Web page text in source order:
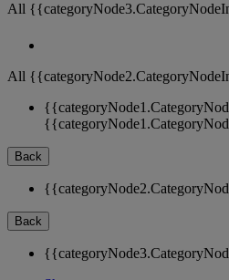
All
All
Back
Back